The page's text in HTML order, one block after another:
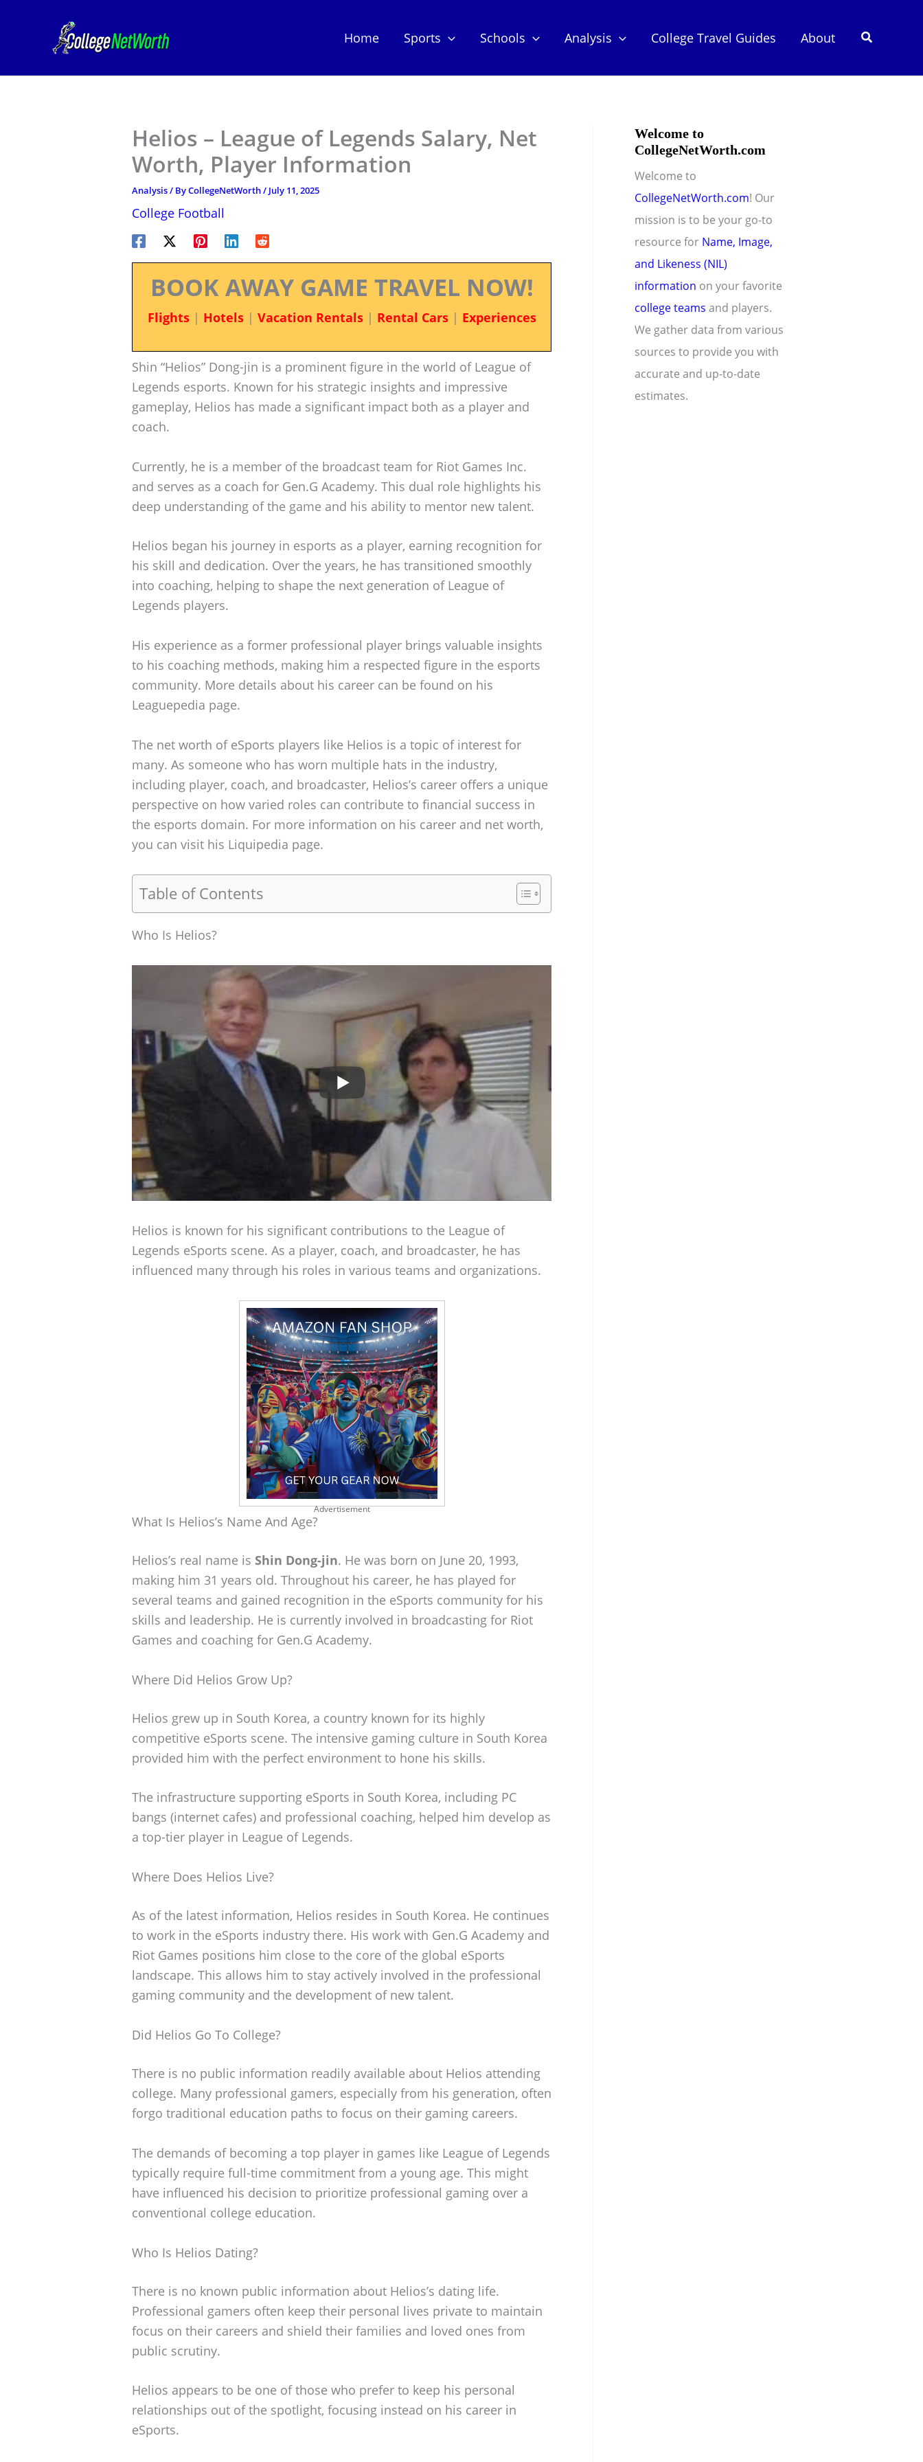
Home Sports Schools Analysis College Travel Guides About Search
Helios – League of Legends Salary, Net
Worth, Player Information
Analysis/ ByCollegeNetWorth/ July 11, 2025
College Football
BOOK AWAY GAME TRAVEL NOW!
Flights| Hotels| Vacation Rentals| Rental Cars| Experiences
Shin “Helios” Dong-jin is a prominent figure in the world of League of
Legends esports. Known for his strategic insights and impressive
gameplay, Helios has made a significant impact both as a player and
coach.
Currently, he is a member of the broadcast team for Riot Games Inc.
and serves as a coach for Gen.G Academy. This dual role highlights his
deep understanding of the game and his ability to mentor new talent.
Helios began his journey in esports as a player, earning recognition for
his skill and dedication. Over the years, he has transitioned smoothly
into coaching, helping to shape the next generation of League of
Legends players.
His experience as a former professional player brings valuable insights
to his coaching methods, making him a respected figure in the esports
community. More details about his career can be found on his
Leaguepedia page.
The net worth of eSports players like Helios is a topic of interest for
many. As someone who has worn multiple hats in the industry,
including player, coach, and broadcaster, Helios’s career offers a unique
perspective on how varied roles can contribute to financial success in
the esports domain. For more information on his career and net worth,
you can visit his Liquipedia page.
Table of Contents
Who Is Helios?
Helios is known for his significant contributions to the League of
Legends eSports scene. As a player, coach, and broadcaster, he has
influenced many through his roles in various teams and organizations.
Advertisement
What Is Helios’s Name And Age?
Helios’s real name is Shin Dong-jin. He was born on June 20, 1993,
making him 31 years old. Throughout his career, he has played for
several teams and gained recognition in the eSports community for his
skills and leadership. He is currently involved in broadcasting for Riot
Games and coaching for Gen.G Academy.
Where Did Helios Grow Up?
Helios grew up in South Korea, a country known for its highly
competitive eSports scene. The intensive gaming culture in South Korea
provided him with the perfect environment to hone his skills.
The infrastructure supporting eSports in South Korea, including PC
bangs (internet cafes) and professional coaching, helped him develop as
a top-tier player in League of Legends.
Where Does Helios Live?
As of the latest information, Helios resides in South Korea. He continues
to work in the eSports industry there. His work with Gen.G Academy and
Riot Games positions him close to the core of the global eSports
landscape. This allows him to stay actively involved in the professional
gaming community and the development of new talent.
Did Helios Go To College?
There is no public information readily available about Helios attending
college. Many professional gamers, especially from his generation, often
forgo traditional education paths to focus on their gaming careers.
The demands of becoming a top player in games like League of Legends
typically require full-time commitment from a young age. This might
have influenced his decision to prioritize professional gaming over a
conventional college education.
Who Is Helios Dating?
There is no known public information about Helios’s dating life.
Professional gamers often keep their personal lives private to maintain
focus on their careers and shield their families and loved ones from
public scrutiny.
Helios appears to be one of those who prefer to keep his personal
relationships out of the spotlight, focusing instead on his career in
eSports.
Welcome to
CollegeNetWorth.com
Welcome to
CollegeNetWorth.com! Our
mission is to be your go-to
resource for Name, Image,
and Likeness (NIL)
information on your favorite
college teams and players.
We gather data from various
sources to provide you with
accurate and up-to-date
estimates.